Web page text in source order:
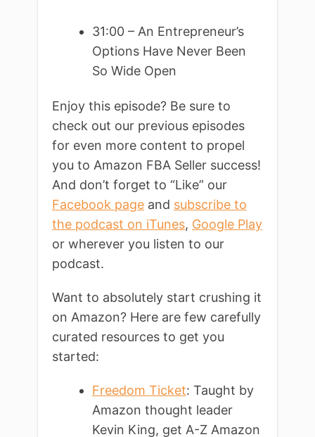
31:00 – An Entrepreneur’s
Options Have Never Been
So Wide Open
Enjoy this episode? Be sure to
check out our previous episodes
for even more content to propel
you to Amazon FBA Seller success!
And don’t forget to “Like” our
Facebook page and subscribe to
the podcast on iTunes, Google Play
or wherever you listen to our
podcast.
Want to absolutely start crushing it
on Amazon? Here are few carefully
curated resources to get you
started:
Freedom Ticket: Taught by
Amazon thought leader
Kevin King, get A-Z Amazon